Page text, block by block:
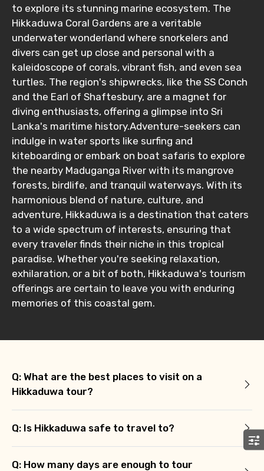
Type of Hotel
Food Required
Remarks & Instructions
Please Enter Captcha
to explore its stunning marine ecosystem. The
Hikkaduwa Coral Gardens are a veritable
underwater wonderland where snorkelers and
divers can get up close and personal with a
kaleidoscope of corals, vibrant fish, and even sea
turtles. The region's shipwrecks, like the SS Conch
and the Earl of Shaftesbury, are a magnet for
diving enthusiasts, offering a glimpse into Sri
Lanka's maritime history.Adventure-seekers can
indulge in water sports like surfing and
kiteboarding or embark on boat safaris to explore
the nearby Maduganga River with its mangrove
forests, birdlife, and tranquil waterways. With its
harmonious blend of nature, culture, and
adventure, Hikkaduwa is a destination that caters
to a wide spectrum of interests, ensuring that
every traveler finds their niche in this tropical
paradise. Whether you're seeking relaxation,
exhilaration, or a bit of both, Hikkaduwa's tourism
offerings are certain to leave you with enduring
memories of this coastal gem.
Q: What are the best places to visit on a
Hikkaduwa tour?
Q: Is Hikkaduwa safe to travel to?
Q: How many days are enough to tour